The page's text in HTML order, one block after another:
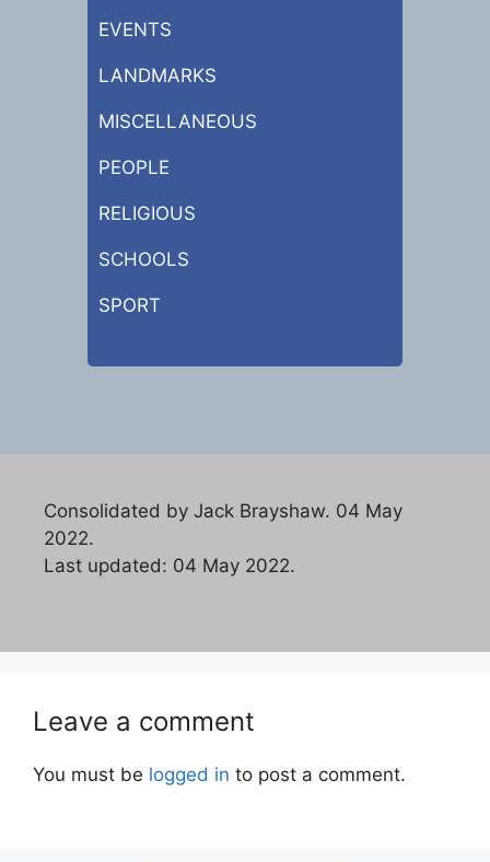
EVENTS
LANDMARKS
MISCELLANEOUS
PEOPLE
RELIGIOUS
SCHOOLS
SPORT
Consolidated by Jack Brayshaw. 04 May
2022.
Last updated: 04 May 2022.
Leave a comment
You must be logged in to post a comment.